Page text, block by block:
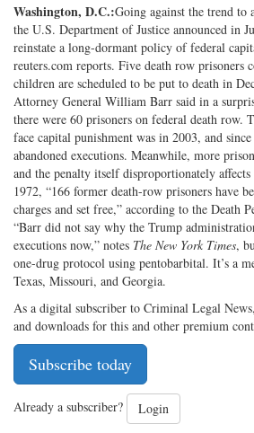
Washington, D.C.:Going against the trend to
the U.S. Department of Justice announced in
reinstate a long-dormant policy of federal
reuters.com reports. Five death row
children are scheduled to be put to death in
Attorney General William Barr said in a
there were 60 prisoners on federal death row.
face capital punishment was in 2003, and since
abandoned executions. Meanwhile, more
and the penalty itself disproportionately
1972, “166 former death-row prisoners have
charges and set free,” according to the Death
“Barr did not say why the Trump
executions now,” notes The New York Times,
one-drug protocol using pentobarbital. It’s a
Texas, Missouri, and Georgia.
As a digital subscriber to Criminal Legal
and downloads for this and other premium
Subscribe today
Already a subscriber? Login